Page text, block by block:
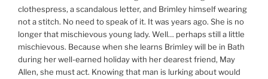
clothespress, a scandalous letter, and Brimley himself wearing
not a stitch. No need to speak of it. It was years ago. She is no
longer that mischievous young lady. Well… perhaps still a little
mischievous. Because when she learns Brimley will be in Bath
during her well-earned holiday with her dearest friend, May
Allen, she must act. Knowing that man is lurking about would